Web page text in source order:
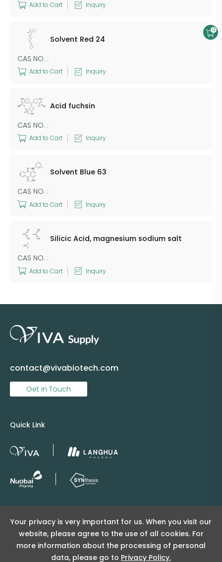
Your privacy is very important for us. When you visit our
website, please agree to the use of all cookies. For
more information about the processing of personal
data, please go to Privacy Policy.
Add to Cart Inquiry
​Solvent Red​​ 24
CAS NO. :
Add to Cart Inquiry
Acid fuchsin
CAS NO. :
Add to Cart Inquiry
Solvent Blue 63
CAS NO. :
Add to Cart Inquiry
Silicic Acid, magnesium sodium salt
CAS NO. :
Add to Cart Inquiry
contact@vivabiotech.com
Get in Touch
Quick Link
沪ICP备2025152415号
沪公网安备31011502404998号
0